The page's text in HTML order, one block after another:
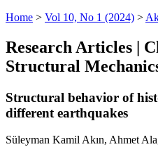
Home > Vol 10, No 1 (2024) >
Research Articles |
Structural
Structural behavior of
different earthquakes
Süleyman Kamil Akın, Ahmet